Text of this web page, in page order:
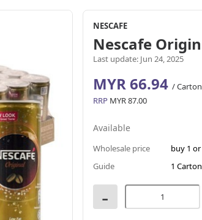
NESCAFE
Nescafe
Last update: Jun 24, 2025
MYR 66.94 / Carton
RRP MYR 87.00
Available
Wholesale price
buy 1
Guide
1
-